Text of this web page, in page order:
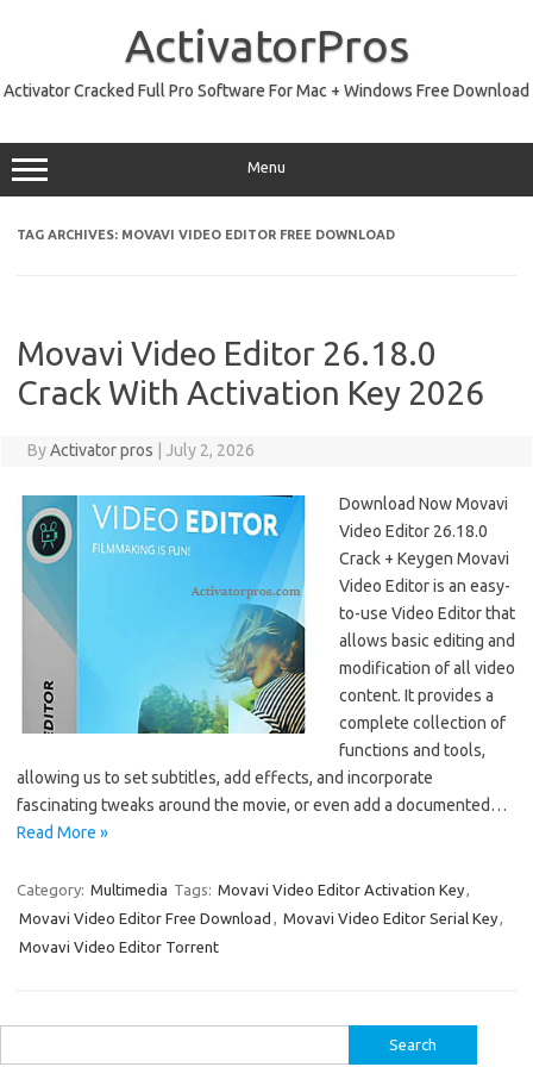
ActivatorPros
Activator Cracked Full Pro Software For Mac + Windows Free Download
Menu
TAG ARCHIVES: MOVAVI VIDEO EDITOR FREE DOWNLOAD
Movavi Video Editor 26.18.0
Crack With Activation Key 2026
ByActivator pros July 2, 2026
Download Now Movavi
Video Editor 26.18.0
Crack + Keygen Movavi
Video Editor is an easy-
to-use Video Editor that
allows basic editing and
modification of all video
content. It provides a
complete collection of
functions and tools,
allowing us to set subtitles, add effects, and incorporate
fascinating tweaks around the movie, or even add a documented…
Read More »
Category: Multimedia Tags: Movavi Video Editor Activation Key,
Movavi Video Editor Free Download , Movavi Video Editor Serial Key,
Movavi Video Editor Torrent